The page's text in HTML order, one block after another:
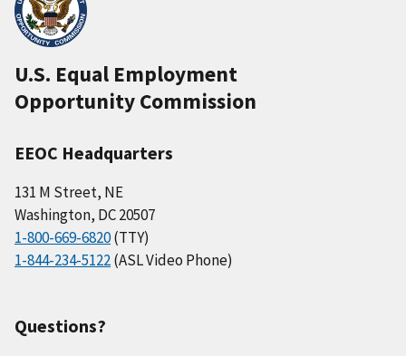
U.S. Equal Employment
Opportunity Commission
EEOC Headquarters
131 M Street, NE
Washington, DC 20507
1-800-669-6820(TTY)
1-844-234-5122(ASL Video Phone)
Questions?